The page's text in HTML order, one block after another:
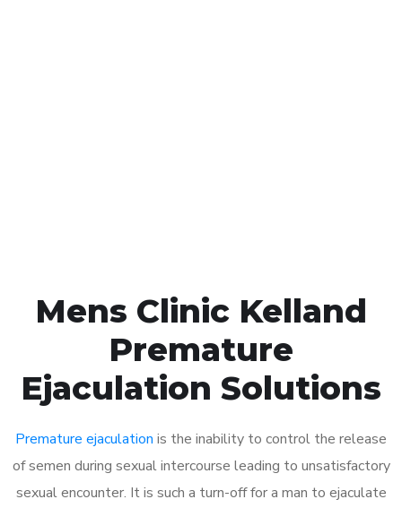
Mens Clinic Kelland
Premature
Ejaculation Solutions
Premature ejaculation is the inability to control the release
of semen during sexual intercourse leading to unsatisfactory
sexual encounter. It is such a turn-off for a man to ejaculate